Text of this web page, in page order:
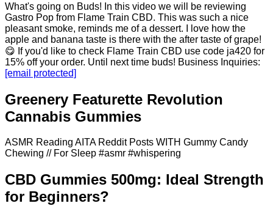
What's going on Buds! In this video we will be reviewing
Gastro Pop from Flame Train CBD. This was such a nice
pleasant smoke, reminds me of a dessert. I love how the
apple and banana taste is there with the after taste of grape!
😋 If you'd like to check Flame Train CBD use code ja420 for
15% off your order. Until next time buds! Business Inquiries:
[email protected]
Greenery Featurette Revolution
Cannabis Gummies
ASMR Reading AITA Reddit Posts WITH Gummy Candy
Chewing // For Sleep #asmr #whispering
​​CBD Gummies 500mg: Ideal Strength
for Beginners?​​